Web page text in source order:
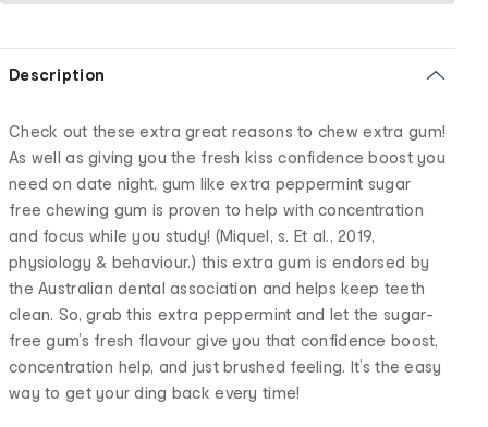
Description
Check out these extra great reasons to chew extra gum!
As well as giving you the fresh kiss confidence boost you
need on date night, gum like extra peppermint sugar
free chewing gum is proven to help with concentration
and focus while you study! (Miquel, s. Et al., 2019,
physiology & behaviour.) this extra gum is endorsed by
the Australian dental association and helps keep teeth
clean. So, grab this extra peppermint and let the sugar-
free gum’s fresh flavour give you that confidence boost,
concentration help, and just brushed feeling. It’s the easy
way to get your ding back every time!